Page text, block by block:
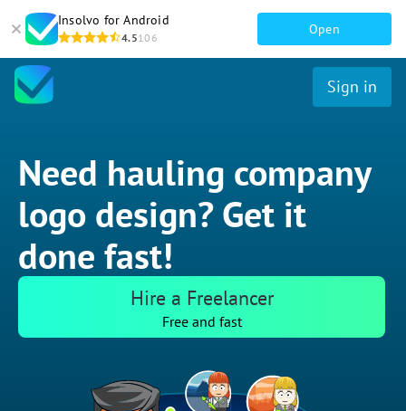
Insolvo for Android
4.5106
Open
Sign in
Need hauling company
logo design? Get it
done fast!
Hire a Freelancer
Free and fast